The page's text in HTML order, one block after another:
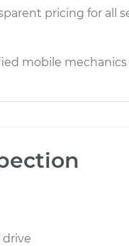
pricing for all
mobile
drive